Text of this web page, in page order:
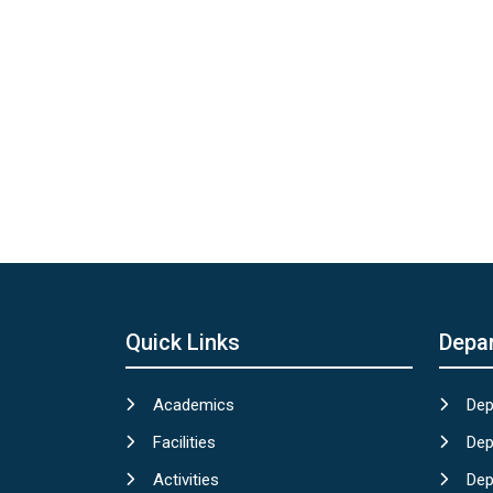
Quick Links
Academics
Facilities
Activities